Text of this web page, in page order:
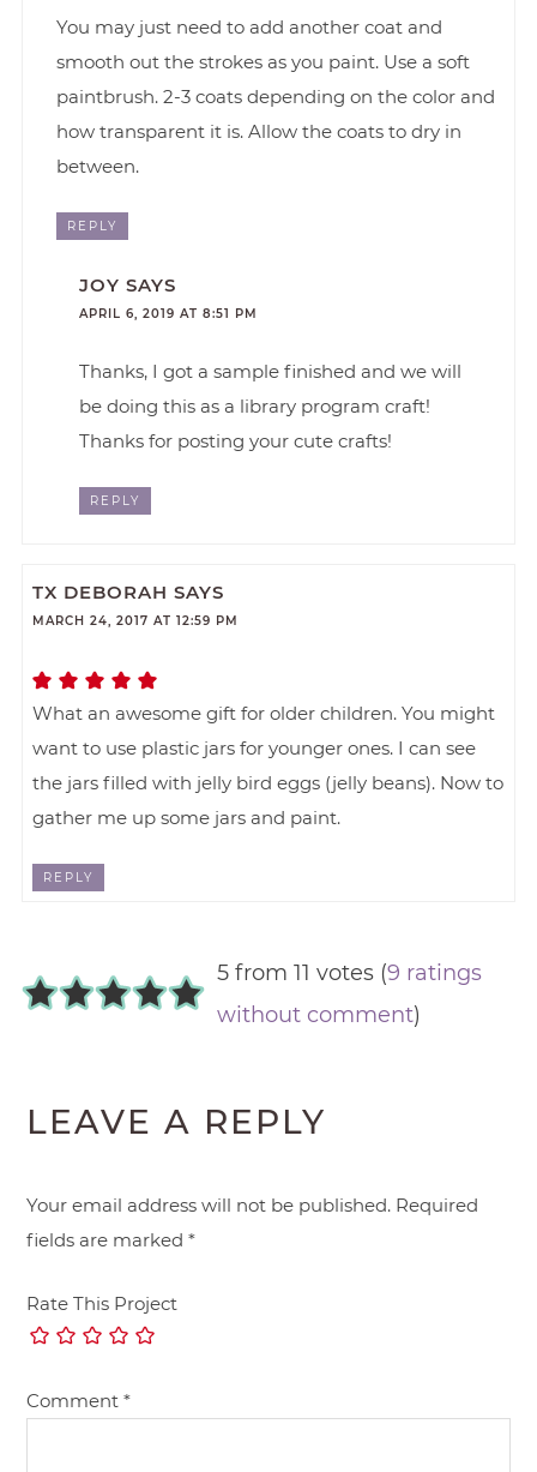
You may just need to add another coat and
smooth out the strokes as you paint. Use a soft
paintbrush. 2-3 coats depending on the color and
how transparent it is. Allow the coats to dry in
between.
REPLY
JOY SAYS
APRIL 6, 2019 AT 8:51 PM
Thanks, I got a sample finished and we will
be doing this as a library program craft!
Thanks for posting your cute crafts!
REPLY
TX DEBORAH SAYS
MARCH 24, 2017 AT 12:59 PM
What an awesome gift for older children. You might
want to use plastic jars for younger ones. I can see
the jars filled with jelly bird eggs (jelly beans). Now to
gather me up some jars and paint.
REPLY
5 from 11 votes (9 ratings
without comment)
LEAVE A REPLY
Your email address will not be published. Required
fields are marked*
Rate This Project
Comment*